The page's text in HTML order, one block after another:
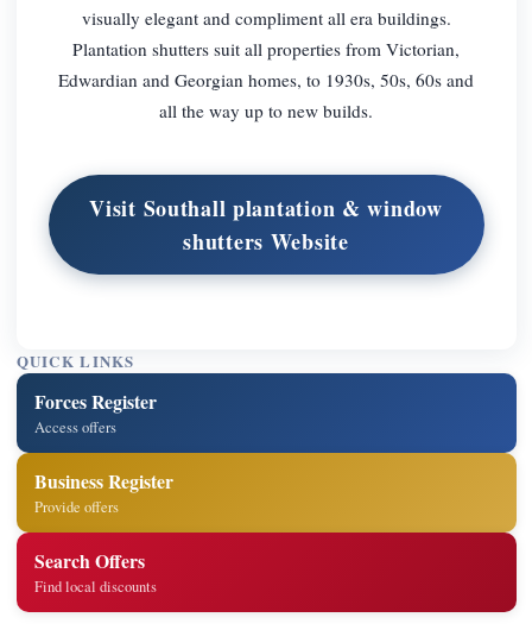
visually elegant and compliment all era buildings.
Plantation shutters suit all properties from Victorian,
Edwardian and Georgian homes, to 1930s, 50s, 60s and
all the way up to new builds.
Visit Southall plantation & window
shutters Website
QUICK LINKS
Forces Register
Access offers
Business Register
Provide offers
Search Offers
Find local discounts